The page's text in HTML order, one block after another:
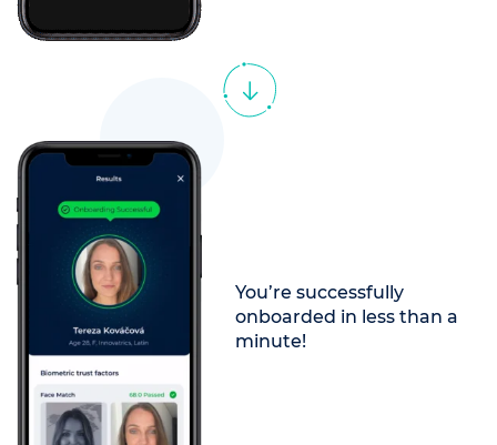
You’re successfully
onboarded in less than a
minute!